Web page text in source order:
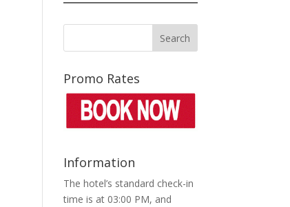
Promo Rates
Information
The hotel’s standard check-in
time is at 03:00 PM, and